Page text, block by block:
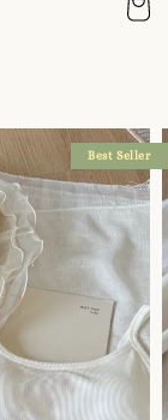
Best Seller